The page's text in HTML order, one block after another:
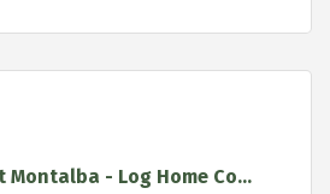
Montalba - Log Home Co...